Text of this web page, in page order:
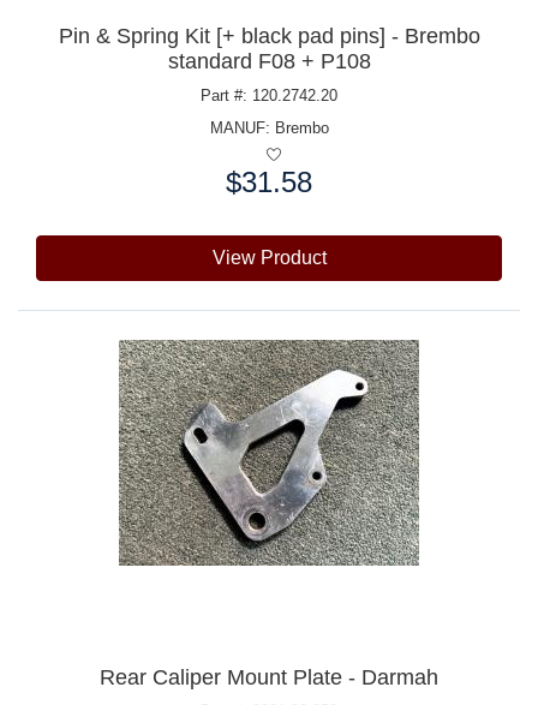
Pin & Spring Kit [+ black pad pins] - Brembo
standard F08 + P108
Part #: 120.2742.20
MANUF: Brembo
$31.58
View Product
Rear Caliper Mount Plate - Darmah